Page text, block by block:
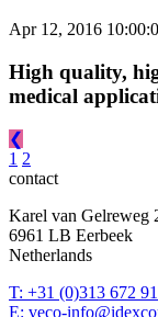
Apr 12, 2016
High quality,
medical
❮
1 2
contact
Karel van Gelreweg
6961 LB Eerbeek
Netherlands
T: +31 (0)313 672
E: veco-